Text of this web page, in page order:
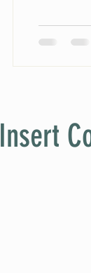
Insert